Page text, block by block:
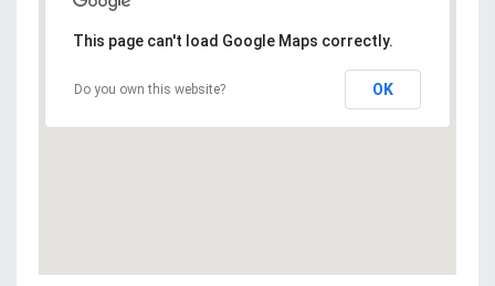
This page can't load Google Maps correctly.
Do you own this website? OK